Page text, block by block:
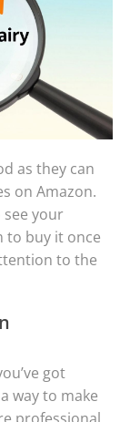
as they can
on Amazon.
see your
to buy it once
to the
got
way to make